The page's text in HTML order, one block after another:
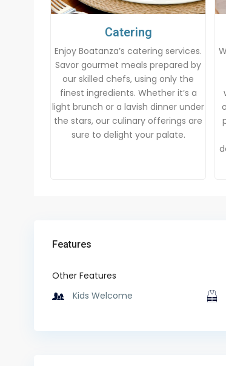
Catering
Enjoy Boatanza’s catering services.
Savor gourmet meals prepared by
our skilled chefs, using only the
finest ingredients. Whether it’s a
light brunch or a lavish dinner under
the stars, our culinary offerings are
sure to delight your palate.
Features
Other Features
Kids Welcome